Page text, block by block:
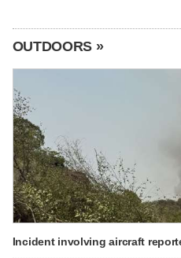
OUTDOORS »
Incident involving aircraft